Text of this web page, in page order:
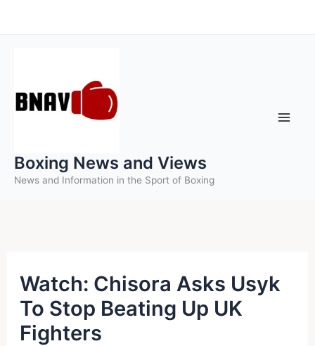
to
Boxing News and Views
News and Information in the Sport of Boxing
Watch: Chisora Asks Usyk
To Stop Beating Up UK
Fighters